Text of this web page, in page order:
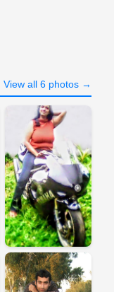
View all 6 photos →